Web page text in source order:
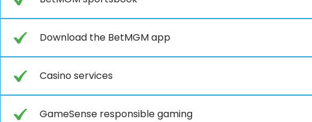
Download the BetMGM app
Casino services
GameSense responsible gaming